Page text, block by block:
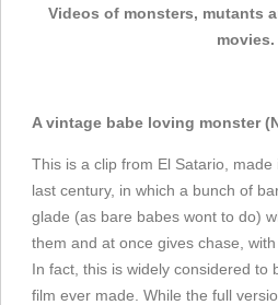
Videos of monsters, mutants
movies.
A vintage babe loving monster
This is a clip from El Satario,
last century, in which a bunch of
glade (as bare babes wont to do)
them and at once gives chase,
In fact, this is widely considered to
film ever made. While the full